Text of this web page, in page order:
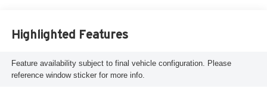
Highlighted Features
Feature availability subject to final vehicle configuration. Please
reference window sticker for more info.